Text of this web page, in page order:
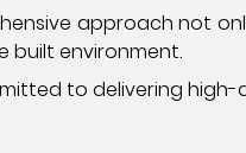
approach not
built environment.
to delivering